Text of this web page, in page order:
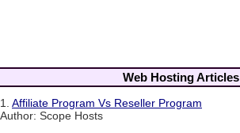
Web Hosting Articles
1. Affiliate Program Vs Reseller Program
Author: Scope Hosts